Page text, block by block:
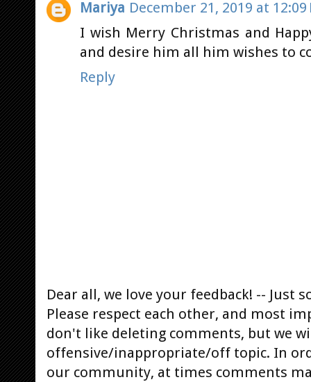
Mariya December 21, 2019 at 12:09
I wish Merry Christmas and
and desire him all him wishes to
Reply
Dear all, we love your feedback! -- Just
Please respect each other, and most
don't like deleting comments, but we
offensive/inappropriate/off topic. In
our community, at times comments